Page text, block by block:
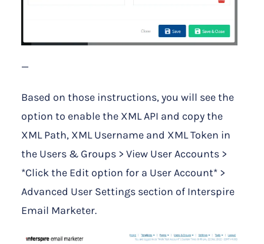
—
Based on those instructions, you will see the
option to enable the XML API and copy the
XML Path, XML Username and XML Token in
the Users & Groups > View User Accounts >
*Click the Edit option for a User Account* >
Advanced User Settings section of Interspire
Email Marketer.